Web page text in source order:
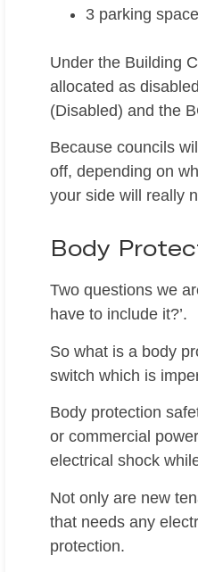
3 parking
Under the Building
allocated as
(Disabled) and the
Because councils
off, depending on
your side will really
Body
Two questions we
have to include it?’.
So what is a body
switch which is
Body protection
or commercial
electrical shock
Not only are new
that needs any
protection.